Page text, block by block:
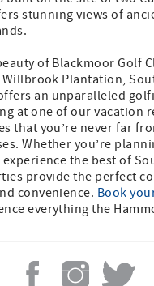
stunning views of
of Blackmoor Golf
Plantation,
an unparalleled
at one of our vacation
that you’re never far
Whether you’re
the best of
provide the perfect
convenience. Book
everything the